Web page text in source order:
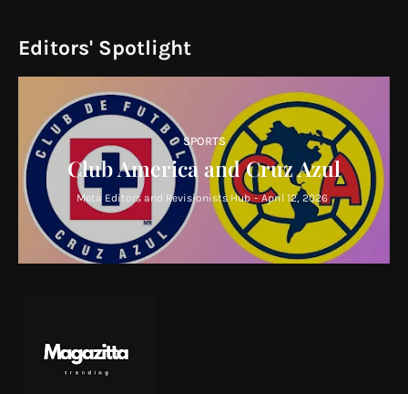
Editors' Spotlight
SPORTS
Club America and Cruz Azul
Meta Editors and Revisionists Hub - April 12, 2026